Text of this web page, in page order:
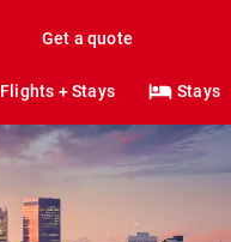
Get a quote
Flights + Stays Stays